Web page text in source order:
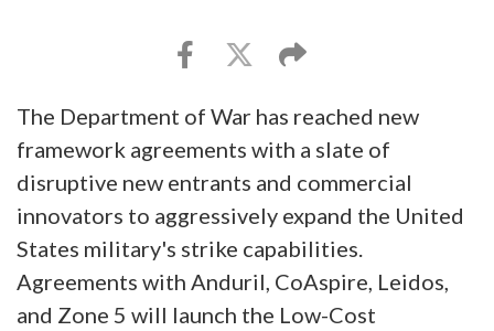
The Department of War has reached new
framework agreements with a slate of
disruptive new entrants and commercial
innovators to aggressively expand the United
States military's strike capabilities.
Agreements with Anduril, CoAspire, Leidos,
and Zone 5 will launch the Low-Cost